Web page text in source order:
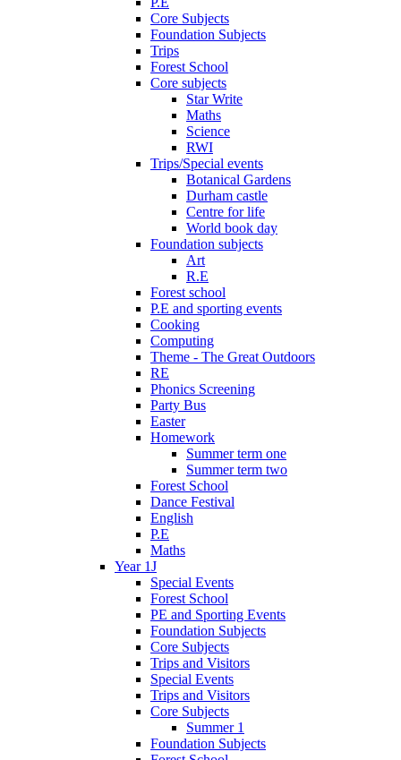
Core Subjects
Foundation Subjects
Trips
Forest School
Core subjects
Star Write
Maths
Science
RWI
Trips/Special events
Botanical Gardens
Durham castle
Centre for life
World book day
Foundation subjects
Art
R.E
Forest school
P.E and sporting events
Cooking
Computing
Theme - The Great Outdoors
RE
Phonics Screening
Party Bus
Easter
Homework
Summer term one
Summer term two
Forest School
Dance Festival
English
P.E
Maths
Year 1J
Special Events
Forest School
PE and Sporting Events
Foundation Subjects
Core Subjects
Trips and Visitors
Special Events
Trips and Visitors
Core Subjects
Summer 1
Foundation Subjects